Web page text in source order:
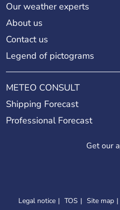
Our weather experts
About us
Contact us
Legend of pictograms
METEO CONSULT
Shipping Forecast
Professional Forecast
Get our
Legal notice TOS Site map